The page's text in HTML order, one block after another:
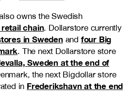
owns the Swedish
chain. Dollarstore currently
in Swedenand four Big
. The next Dollarstore store
Sweden at the end of
the next Bigdollar store
in Frederikshavn at the end